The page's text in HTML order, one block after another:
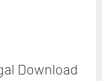
Download